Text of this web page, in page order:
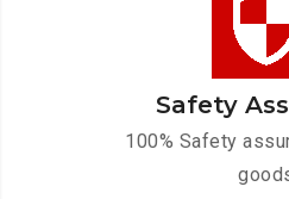
Safety
100% Safety